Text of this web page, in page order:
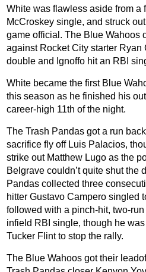
White was flawless aside from
McCroskey single, and struck
game official. The Blue Wahoos
against Rocket City starter
double and Ignoffo hit an RBI
White became the first Blue
this season as he finished his
career-high 11th of the night.
The Trash Pandas got a run
sacrifice fly off Luis Palacios,
strike out Matthew Lugo as the
Belgrave couldn’t quite shut the
Pandas collected three
hitter Gustavo Campero singled
followed with a pinch-hit, two-
infield RBI single, though he
Tucker Flint to stop the rally.
The Blue Wahoos got their